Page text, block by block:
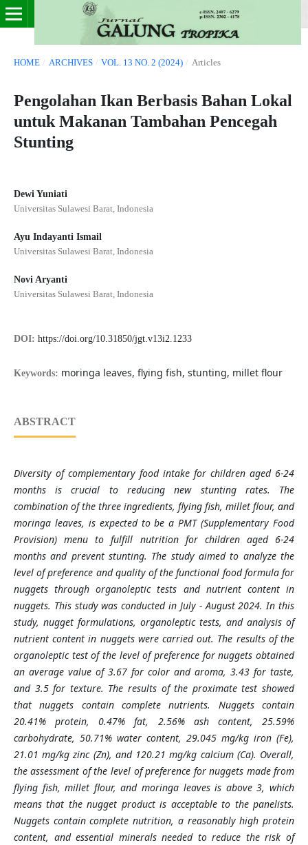
HOME / ARCHIVES / VOL. 13 NO. 2 (2024) / Articles
Pengolahan Ikan Berbasis Bahan Lokal
untuk Makanan Tambahan Pencegah
Stunting
Dewi Yuniati
Universitas Sulawesi Barat, Indonesia
Ayu Indayanti Ismail
Universitas Sulawesi Barat, Indonesia
Novi Aryanti
Universitas Sulawesi Barat, Indonesia
DOI: https://doi.org/10.31850/jgt.v13i2.1233
Keywords: moringa leaves, flying fish, stunting, millet flour
ABSTRACT
Diversity of complementary food intake for children aged 6-24
months is crucial to reducing new stunting rates. The
combination of the three ingredients, flying fish, millet flour, and
moringa leaves, is expected to be a PMT (Supplementary Food
Provision) menu to fulfill nutrition for children aged 6-24
months and prevent stunting. The study aimed to analyze the
level of preference and quality of the functional food formula for
nuggets through organoleptic tests and nutrient content in
nuggets. This study was conducted in July - August 2024. In this
study, nugget formulations, organoleptic tests, and analysis of
nutrient content in nuggets were carried out. The results of the
organoleptic test of the level of preference for nuggets obtained
an average value of 3.67 for color and aroma, 3.43 for taste,
and 3.5 for texture. The results of the proximate test showed
that nuggets contain complete nutrients. Nuggets contain
20.41% protein, 0.47% fat, 2.56% ash content, 25.59%
carbohydrate, 50.71% water content, 29.045 mg/kg iron (Fe),
21.01 mg/kg zinc (Zn), and 120.21 mg/kg calcium (Ca). Overall,
the assessment of the level of preference for nuggets made from
flying fish, millet flour, and moringa leaves is above 3, which
means that the nugget product is acceptable to the panelists.
Nuggets contain complete nutrition, a reasonably high protein
content, and essential minerals needed to reduce the risk of